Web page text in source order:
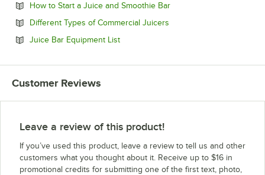
How to Start a Juice and Smoothie BarOpens in new tab
Different Types of Commercial Juicers
Juice Bar Equipment ListOpens in new tab
Customer Reviews
Leave a review of this product!
If you’ve used this product, leave a review to tell us and other
customers what you thought about it. Receive up to $16 in
promotional credits for submitting one of the first text, photo,